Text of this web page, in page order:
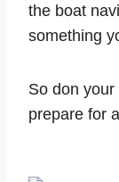
the boat
something
So don
prepare for